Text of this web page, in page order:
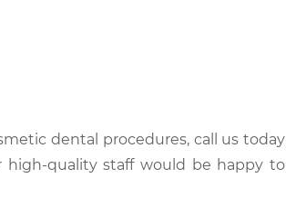
dental procedures, call us today
quality staff would be happy to